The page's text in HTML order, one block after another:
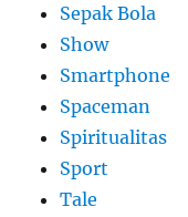
Sepak Bola
Show
Smartphone
Spaceman
Spiritualitas
Sport
Tale